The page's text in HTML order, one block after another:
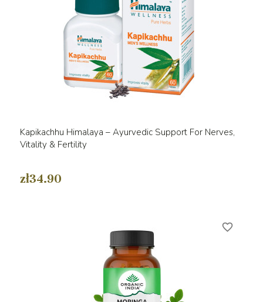
Kapikachhu Himalaya – Ayurvedic Support For Nerves,
Vitality & Fertility
zł34.90
favorite_border